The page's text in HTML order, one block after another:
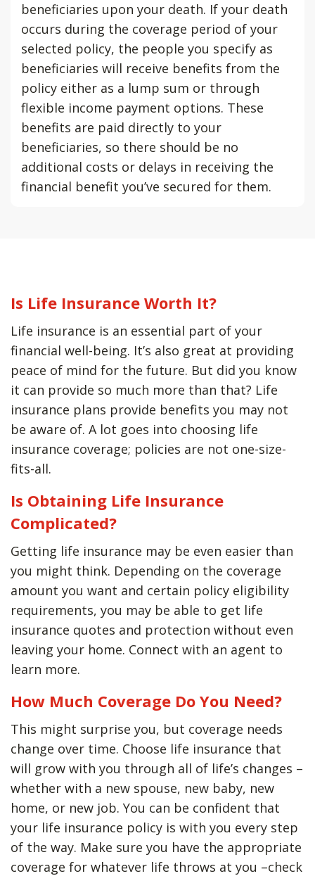
beneficiaries upon your death. If your death
occurs during the coverage period of your
selected policy, the people you specify as
beneficiaries will receive benefits from the
policy either as a lump sum or through
flexible income payment options. These
benefits are paid directly to your
beneficiaries, so there should be no
additional costs or delays in receiving the
financial benefit you’ve secured for them.
Is Life Insurance Worth It?
Life insurance is an essential part of your
financial well-being. It’s also great at providing
peace of mind for the future. But did you know
it can provide so much more than that? Life
insurance plans provide benefits you may not
be aware of. A lot goes into choosing life
insurance coverage; policies are not one-size-
fits-all.
Is Obtaining Life Insurance
Complicated?
Getting life insurance may be even easier than
you might think. Depending on the coverage
amount you want and certain policy eligibility
requirements, you may be able to get life
insurance quotes and protection without even
leaving your home. Connect with an agent to
learn more.
How Much Coverage Do You Need?
This might surprise you, but coverage needs
change over time. Choose life insurance that
will grow with you through all of life’s changes –
whether with a new spouse, new baby, new
home, or new job. You can be confident that
your life insurance policy is with you every step
of the way. Make sure you have the appropriate
coverage for whatever life throws at you –check